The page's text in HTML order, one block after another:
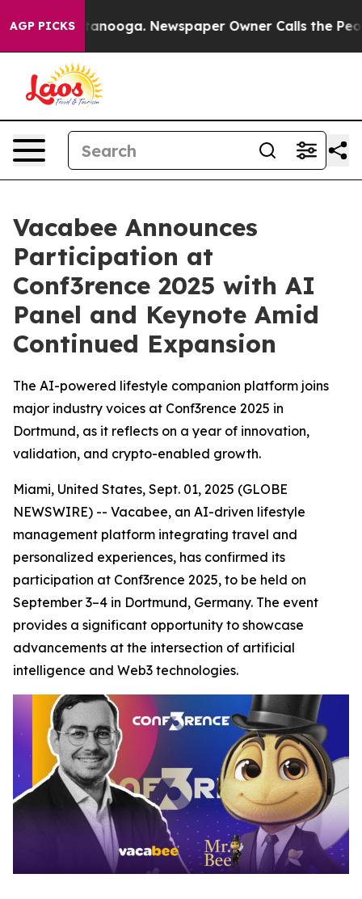
AGP PICKS
Chattanooga. Newspaper Owner Calls the People
Vacabee Announces
Participation at
Conf3rence 2025 with AI
Panel and Keynote Amid
Continued Expansion
The AI-powered lifestyle companion platform joins
major industry voices at Conf3rence 2025 in
Dortmund, as it reflects on a year of innovation,
validation, and crypto-enabled growth.
Miami, United States, Sept. 01, 2025 (GLOBE
NEWSWIRE) -- Vacabee, an AI-driven lifestyle
management platform integrating travel and
personalized experiences, has confirmed its
participation at Conf3rence 2025, to be held on
September 3–4 in Dortmund, Germany. The event
provides a significant opportunity to showcase
advancements at the intersection of artificial
intelligence and Web3 technologies.